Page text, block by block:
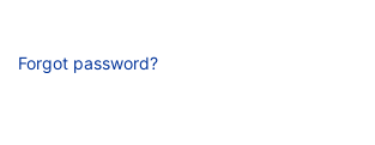
Forgot password?